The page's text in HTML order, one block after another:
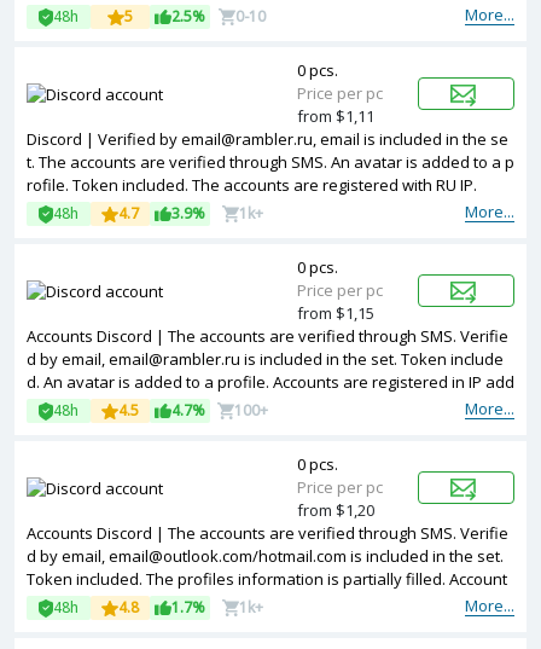
More...
48h 5 2.5% 0-10
Discord | Verified by email@rambler.ru, email is included in the se
t. The accounts are verified through SMS. An avatar is added to a p
rofile. Token included. The accounts are registered with RU IP.
More...
48h 4.7 3.9% 1k+
0 pcs.
Price per pc
from $1,11
Accounts Discord | The accounts are verified through SMS. Verifie
d by email, email@rambler.ru is included in the set. Token include
d. An avatar is added to a profile. Accounts are registered in IP add
resses of Canada.
More...
48h 4.5 4.7% 100+
0 pcs.
Price per pc
from $1,15
Accounts Discord | The accounts are verified through SMS. Verifie
d by email, email@outlook.com/hotmail.com is included in the set.
Token included. The profiles information is partially filled. Account
s are registered in IP addresses of different countries.
More...
48h 4.8 1.7% 1k+
0 pcs.
Price per pc
from $1,20